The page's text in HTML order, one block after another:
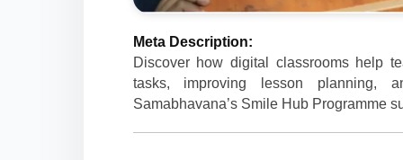
Meta Description:
Discover how digital classrooms help
tasks, improving lesson planning,
Samabhavana’s Smile Hub Programme